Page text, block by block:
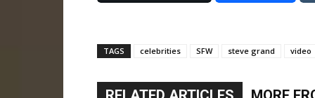
TAGS celebrities SFW steve grand video